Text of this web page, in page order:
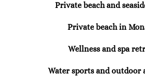
Private beach and
Private beach in
Wellness and spa
Water sports and outdoor